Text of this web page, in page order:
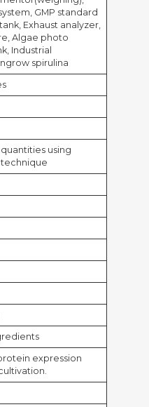
GMP standard
Exhaust analyzer,
Algae photo
Industrial
spirulina
using
expression